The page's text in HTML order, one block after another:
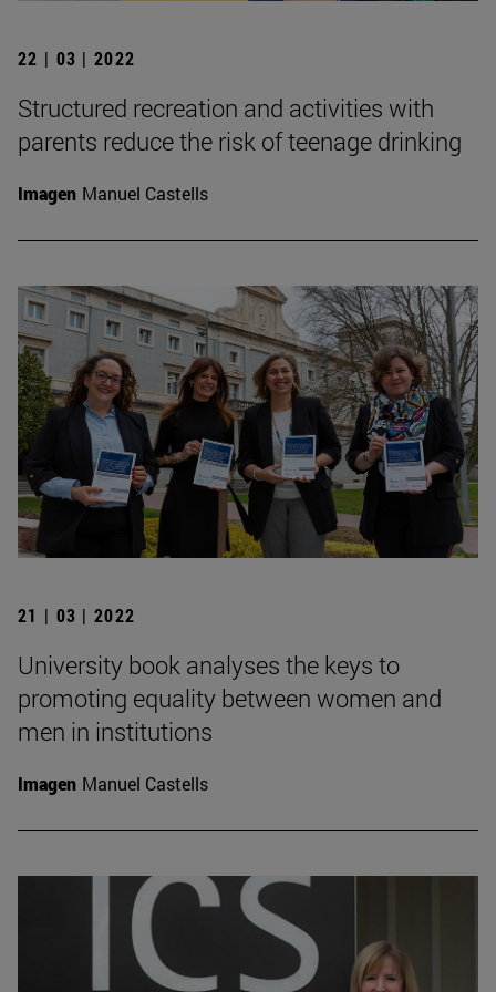
22 | 03 | 2022
Structured recreation and activities with
parents reduce the risk of teenage drinking
Imagen Manuel Castells
21 | 03 | 2022
University book analyses the keys to
promoting equality between women and
men in institutions
Imagen Manuel Castells